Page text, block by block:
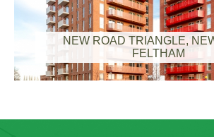
NEW ROAD TRIANGLE,
FELTHAM